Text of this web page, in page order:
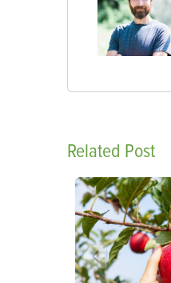
Related Post